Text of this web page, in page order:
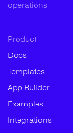
operations
Product
Docs
Templates
App Builder
Examples
Integrations